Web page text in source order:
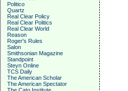
Politico
Quartz
Real Clear Policy
Real Clear Politics
Real Clear World
Reason
Roger's Rules
Salon
Smithsonian Magazine
Standpoint
Steyn Online
TCS Daily
The American Scholar
The American Spectator